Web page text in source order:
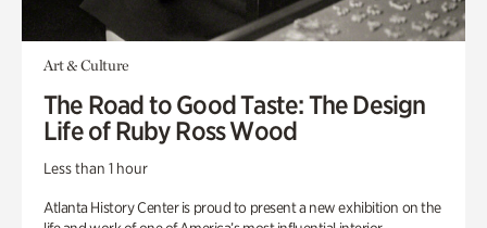
Art & Culture
The Road to Good Taste: The Design
Life of Ruby Ross Wood
Less than 1 hour
Atlanta History Center is proud to present a new exhibition on the